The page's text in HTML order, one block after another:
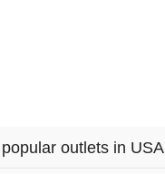
outlets in USA